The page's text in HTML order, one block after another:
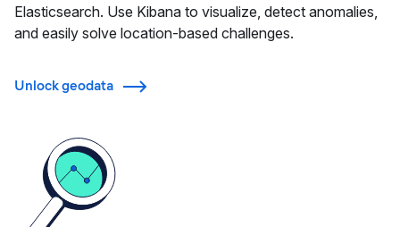
Elasticsearch. Use Kibana to visualize, detect anomalies,
and easily solve location-based challenges.
Unlock geodata